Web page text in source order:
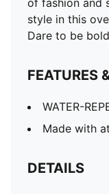
of fashion and
style in this
Dare to be
FEATURES
WATER-
Made with
DETAILS